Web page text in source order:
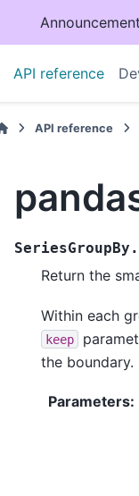
API reference
API reference
SeriesGroupBy.
Return the
Within each
keep
the boundary.
Parameters: